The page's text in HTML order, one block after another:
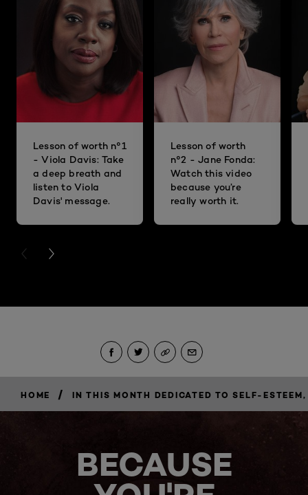
Lesson of worth n°1
- Viola Davis: Take
a deep breath and
listen to Viola
Davis' message.
Lesson of worth
n°2 - Jane Fonda:
Watch this video
because you’re
really worth it.
PREVIOUS CARD
NEXT CARD
HOME / IN THIS MONTH DEDICATED TO SELF-
BECAUSE